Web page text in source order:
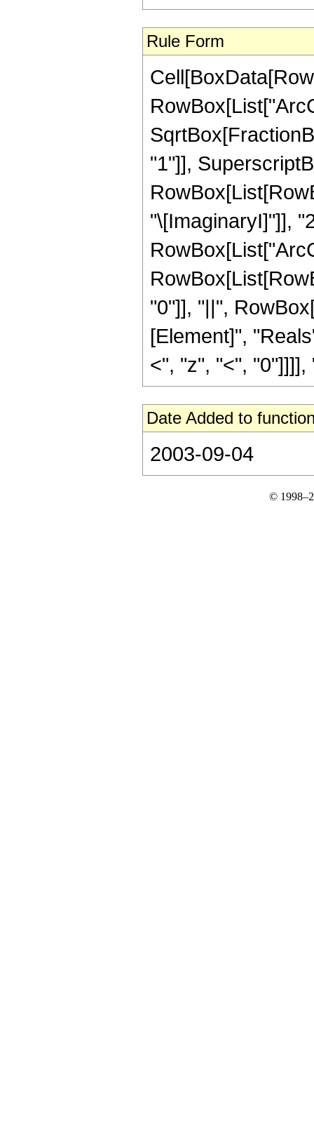
Rule Form
"1"]],
"\[ImaginaryI]"]],
"0"]], "||",
[Element]",
<", "z", "<", "0"]]]],
Date Added to
2003-09-04